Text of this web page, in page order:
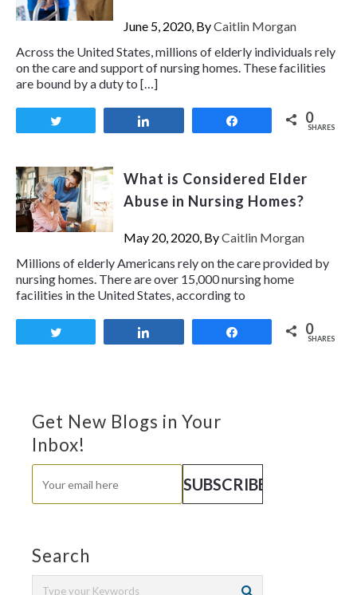
June 5, 2020, ByCaitlin Morgan
Across the United States, millions of elderly individuals rely
on the care and support of nursing homes. These facilities
are bound by a duty to […]
0
SHARES
What is Considered Elder
Abuse in Nursing Homes?
May 20, 2020, ByCaitlin Morgan
Millions of elderly Americans rely on the care provided by
nursing homes. There are over 15,000 nursing home
facilities in the United States, according to
0
SHARES
Get New Blogs in Your
Inbox!
Search